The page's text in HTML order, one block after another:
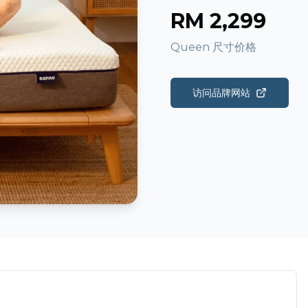
RM 2,299
Queen 尺寸价格
访问品牌网站